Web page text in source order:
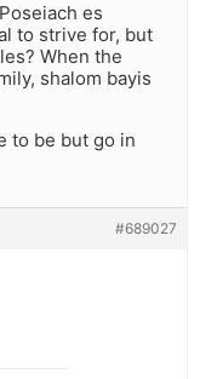
es
to strive for, but
When the
shalom bayis
to be but go in
#689027